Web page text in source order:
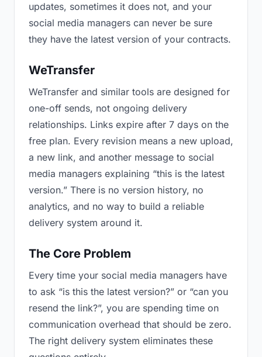
updates, sometimes it does not, and your
social media managers can never be sure
they have the latest version of your contracts.
WeTransfer
WeTransfer and similar tools are designed for
one-off sends, not ongoing delivery
relationships. Links expire after 7 days on the
free plan. Every revision means a new upload,
a new link, and another message to social
media managers explaining “this is the latest
version.” There is no version history, no
analytics, and no way to build a reliable
delivery system around it.
The Core Problem
Every time your social media managers have
to ask “is this the latest version?” or “can you
resend the link?”, you are spending time on
communication overhead that should be zero.
The right delivery system eliminates these